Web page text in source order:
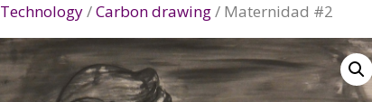
Technology/Carbon drawing/ Maternidad #2